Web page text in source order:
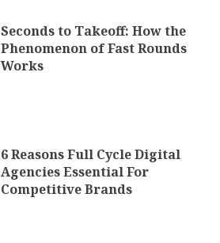
Seconds to Takeoff: How the
Phenomenon of Fast Rounds
Works
6 Reasons Full Cycle Digital
Agencies Essential For
Competitive Brands